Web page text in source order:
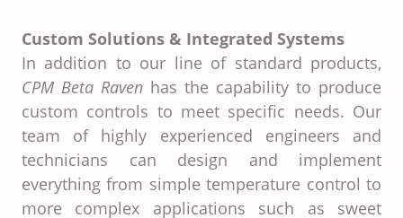
Custom Solutions & Integrated Systems
In addition to our line of standard products,
CPM Beta Raven has the capability to produce
custom controls to meet specific needs. Our
team of highly experienced engineers and
technicians can design and implement
everything from simple temperature control to
more complex applications such as sweet